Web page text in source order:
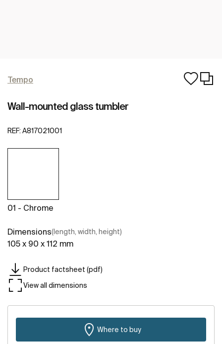
Tempo
Wall-mounted glass tumbler
REF: A817021001
01 - Chrome
Dimensions(length, width, height)
105 x 90 x 112 mm
Product factsheet (pdf)
View all dimensions
Where to buy